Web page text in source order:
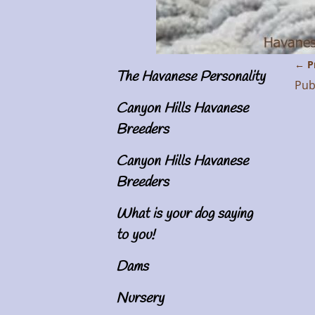
The Havanese Personality
Canyon Hills Havanese
Breeders
Canyon Hills Havanese
Breeders
What is your dog saying
to you!
Dams
Nursery
←